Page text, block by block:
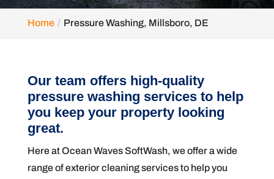
Home Pressure Washing, Millsboro, DE
Our team offers high-quality
pressure washing services to help
you keep your property looking
great.
Here at Ocean Waves SoftWash, we offer a wide
range of exterior cleaning services to help you